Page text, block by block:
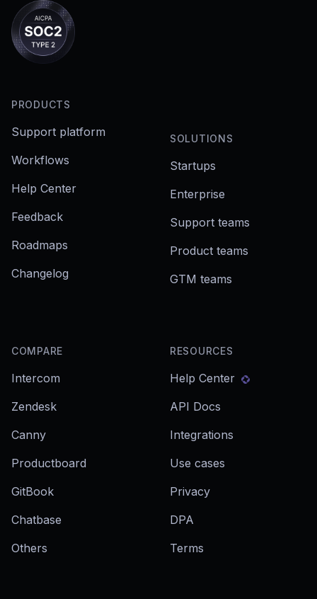
PRODUCTS
Support platform
Workflows
Help Center
Feedback
Roadmaps
Changelog
SOLUTIONS
Startups
Enterprise
Support teams
Product teams
GTM teams
COMPARE
Intercom
Zendesk
Canny
Productboard
GitBook
Chatbase
Others
RESOURCES
Help Center
API Docs
Integrations
Use cases
Privacy
DPA
Terms